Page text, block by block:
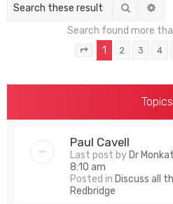
Search
Search found more
Page of 40
1 2 3 4
Topics
Paul Cavell
Last post by Dr
8:10 am
Posted in Discuss all
Redbridge